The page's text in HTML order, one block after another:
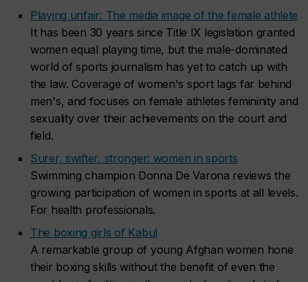
Playing unfair: The media image of the female athlete
It has been 30 years since Title IX legislation granted
women equal playing time, but the male-dominated
world of sports journalism has yet to catch up with
the law. Coverage of women's sport lags far behind
men's, and focuses on female athletes femininity and
sexuality over their achievements on the court and
field.
Surer, swifter, stronger: women in sports
Swimming champion Donna De Varona reviews the
growing participation of women in sports at all levels.
For health professionals.
The boxing girls of Kabul
A remarkable group of young Afghan women hone
their boxing skills without the benefit of even the